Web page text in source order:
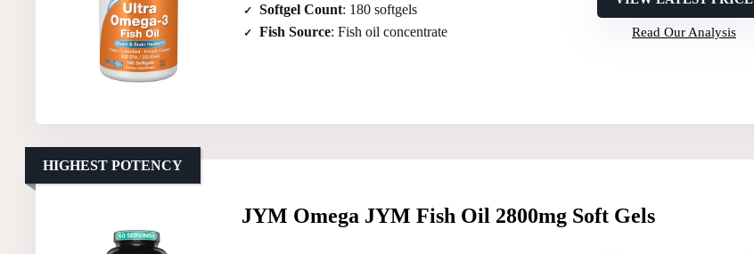
Softgel Count: 180 softgels
Fish Source: Fish oil concentrate Read Our Analysis
JYM Omega JYM Fish Oil 2800mg Soft Gels
HIGHEST POTENCY